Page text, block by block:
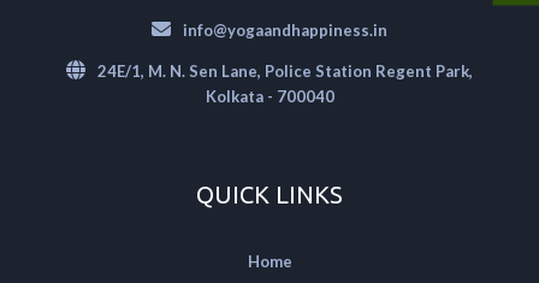
info@yogaandhappiness.in
24E/1, M. N. Sen Lane, Police Station Regent Park,
Kolkata - 700040
QUICK LINKS
Home